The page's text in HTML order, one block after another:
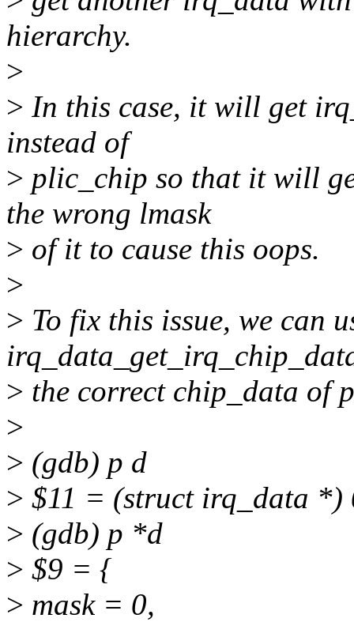
hierarchy.
>
> In this case, it will get
instead of
> plic_chip so that it will
the wrong lmask
> of it to cause this oops.
>
> To fix this issue, we can
> the correct chip_data of
>
> (gdb) p d
> $11 = (struct irq_data *)
> (gdb) p *d
> $9 = {
> mask = 0,